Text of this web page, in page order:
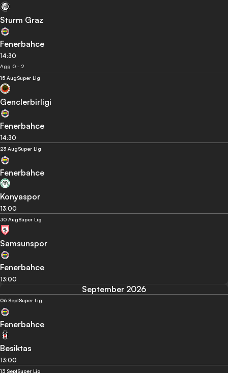
Sturm Graz
Fenerbahce
14:30
Agg 0 - 2
15 AugSuper Lig
Genclerbirligi
Fenerbahce
14:30
23 AugSuper Lig
Fenerbahce
Konyaspor
13:00
30 AugSuper Lig
Samsunspor
Fenerbahce
13:00
September 2026
06 SeptSuper Lig
Fenerbahce
Besiktas
13:00
13 SeptSuper Lig